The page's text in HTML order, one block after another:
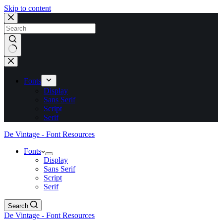
Skip to content
No
results
Fonts
Display
Sans Serif
Script
Serif
De Vintage - Font Resources
Fonts
Display
Sans Serif
Script
Serif
Search
De Vintage - Font Resources